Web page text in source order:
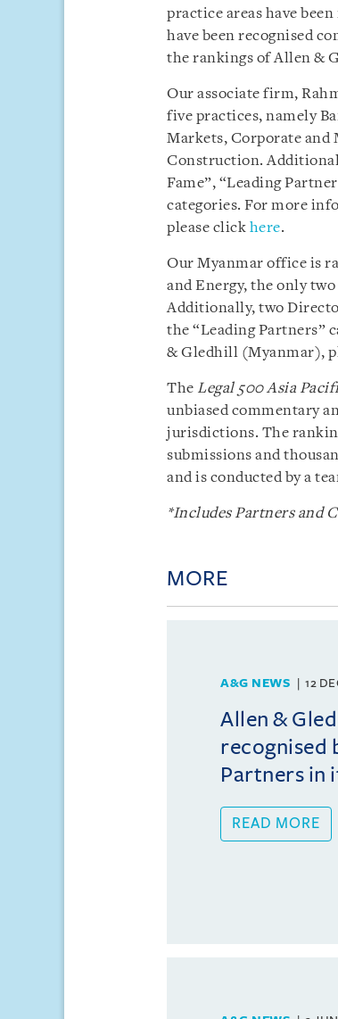
practice areas have
have been recognised
the rankings of Allen &
Our associate firm,
five practices, namely
Markets, Corporate and
Construction.
Fame”, “Leading
categories. For more
please click here.
Our Myanmar office is
and Energy, the only
Additionally, two
the “Leading Partners”
& Gledhill (Myanmar),
The Legal 500 Asia
unbiased commentary
jurisdictions. The
submissions and
and is conducted by a
*Includes Partners and
MORE
A&G NEWS 12
Allen &
recognised
Partners in
READ MORE